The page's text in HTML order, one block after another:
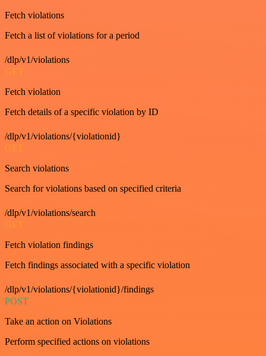
Fetch violations
Fetch a list of violations for a period
/dlp/v1/violations
GET
Fetch violation
Fetch details of a specific violation by ID
/dlp/v1/violations/{violationid}
GET
Search violations
Search for violations based on specified criteria
/dlp/v1/violations/search
GET
Fetch violation findings
Fetch findings associated with a specific violation
/dlp/v1/violations/{violationid}/findings
POST
Take an action on Violations
Perform specified actions on violations